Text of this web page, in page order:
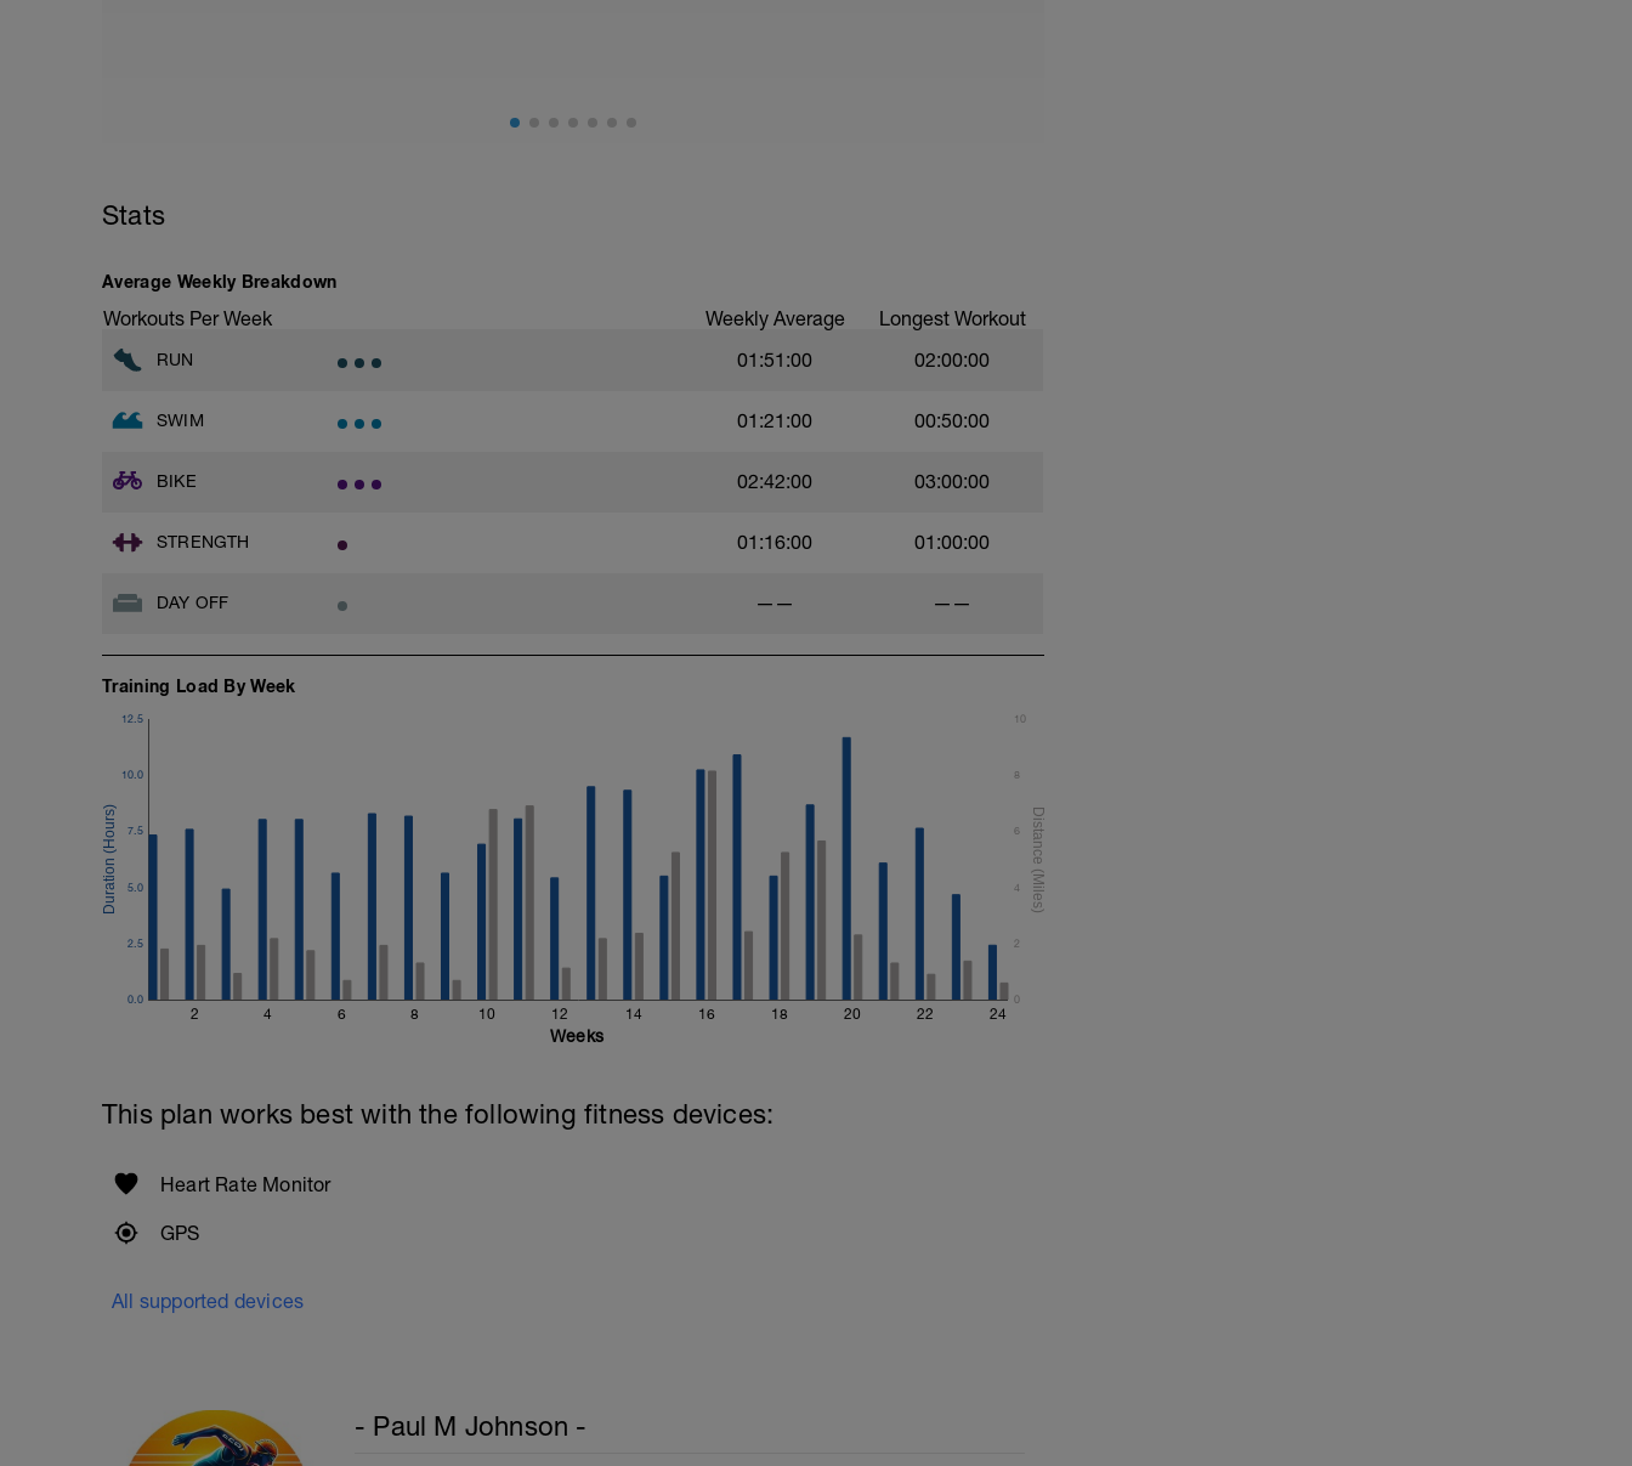
Stats
Average Weekly Breakdown
Workouts Per Week Weekly Average Longest Workout
RUN 01:51:00 02:00:00
SWIM 01:21:00 00:50:00
BIKE 02:42:00 03:00:00
STRENGTH 01:16:00 01:00:00
DAY OFF —— ——
Training Load By Week
2 4 6 8 10 12 14 16 18 20 22 24
0.0
2.5
5.0
7.5
10.0
12.5
0
2
4
6
8
10
Weeks
This plan works best with the following fitness devices:
Heart Rate Monitor
GPS
All supported devices
- Paul M Johnson -